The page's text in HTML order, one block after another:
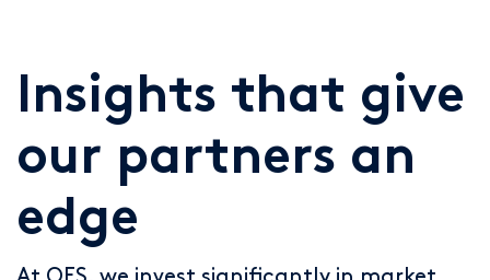
Insights that give
our partners an
edge